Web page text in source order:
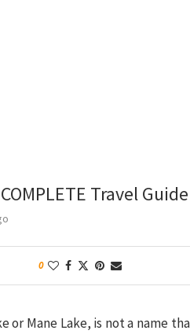
Travel Guide
0
or Mane Lake, is not a name